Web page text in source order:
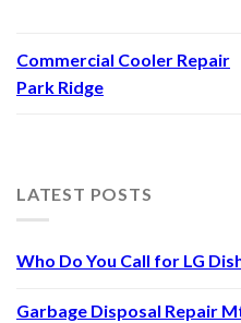
Commercial Cooler Repair
Park Ridge
LATEST POSTS
Who Do You Call for LG
Garbage Disposal Repair